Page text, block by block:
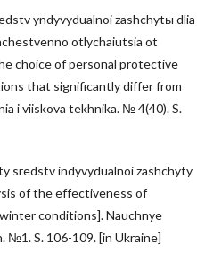
yndyvydualnoi zashchytы dlia
otlychaiutsia ot
choice of personal protective
that significantly differ from
i viiskova tekhnika. № 4(40). S.
sredstv indyvydualnoi zashchyty
of the effectiveness of
conditions]. Nauchnye
№1. S. 106-109. [in Ukraine]